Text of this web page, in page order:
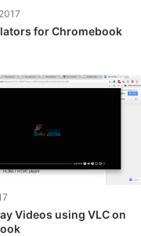
for Chromebook
Videos using VLC on